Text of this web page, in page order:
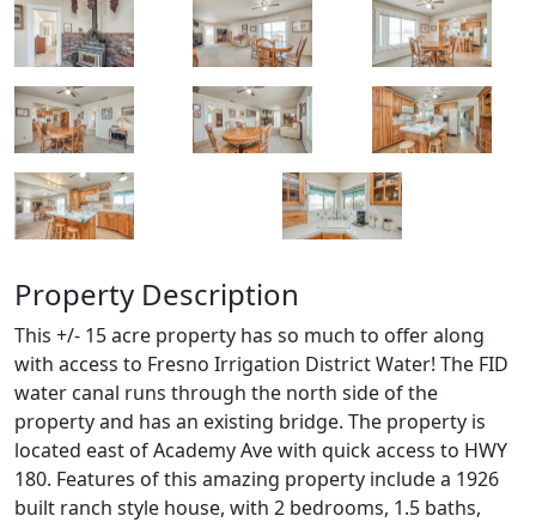
Property Description
This +/- 15 acre property has so much to offer along
with access to Fresno Irrigation District Water! The FID
water canal runs through the north side of the
property and has an existing bridge. The property is
located east of Academy Ave with quick access to HWY
180. Features of this amazing property include a 1926
built ranch style house, with 2 bedrooms, 1.5 baths,